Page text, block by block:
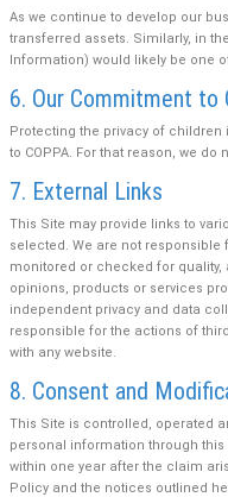
As we continue to develop our
transferred assets. Similarly, in
Information) would likely be one
6. Our Commitment to
Protecting the privacy of children
to COPPA. For that reason, we
7. External Links
This Site may provide links to
selected. We are not
monitored or checked for
opinions, products or services
independent privacy and data
responsible for the actions of
with any website.
8. Consent and
This Site is controlled, operated
personal information through this
within one year after the claim
Policy and the notices outlined